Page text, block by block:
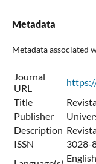
Metadata
Metadata associated
Journal
URL
Title
Publisher
Description
ISSN
3028-